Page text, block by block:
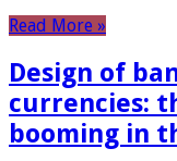
Read More »
Design of
currencies:
booming in